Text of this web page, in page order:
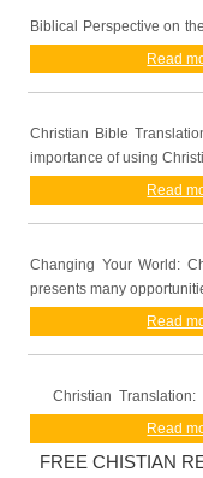
Biblical Perspective on
Read
Christian Bible
importance of using
Read
Changing Your World:
presents many
Read
Christian Translation:
Read
FREE CHISTIAN